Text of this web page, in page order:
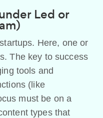
Led or
Here, one or
The key to success
tools and
(like
must be on a
types that